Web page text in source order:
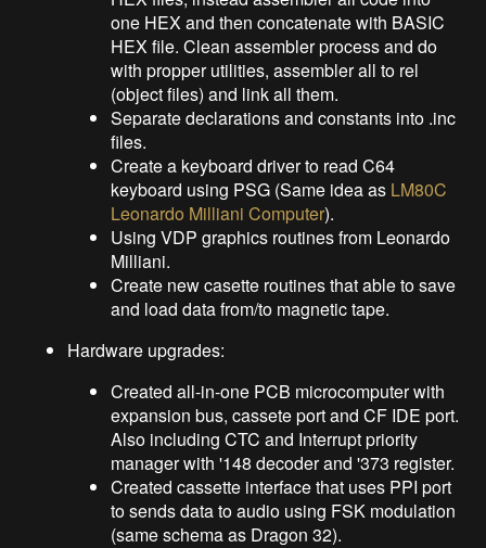
one HEX and then concatenate with BASIC
HEX file. Clean assembler process and do
with propper utilities, assembler all to rel
(object files) and link all them.
Separate declarations and constants into .inc
files.
Create a keyboard driver to read C64
keyboard using PSG (Same idea as LM80C
Leonardo Milliani Computer).
Using VDP graphics routines from Leonardo
Milliani.
Create new casette routines that able to save
and load data from/to magnetic tape.
Hardware upgrades:
Created all-in-one PCB microcomputer with
expansion bus, cassete port and CF IDE port.
Also including CTC and Interrupt priority
manager with '148 decoder and '373 register.
Created cassette interface that uses PPI port
to sends data to audio using FSK modulation
(same schema as Dragon 32).